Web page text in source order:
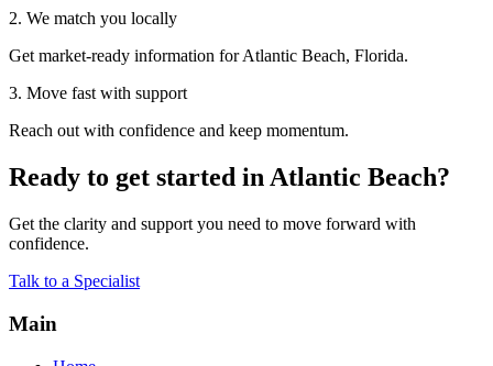
2. We match you locally
Get market-ready information for Atlantic Beach, Florida.
3. Move fast with support
Reach out with confidence and keep momentum.
Ready to get started in Atlantic Beach?
Get the clarity and support you need to move forward with
confidence.
Talk to a Specialist
Main